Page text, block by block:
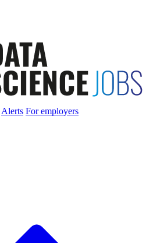
Alerts For employers